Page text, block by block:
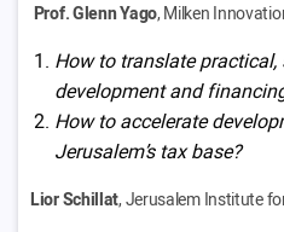
Prof. Glenn Yago, Milken
How to translate
development and
How to accelerate
Jerusalem’s tax base?
Lior Schillat, Jerusalem Institute